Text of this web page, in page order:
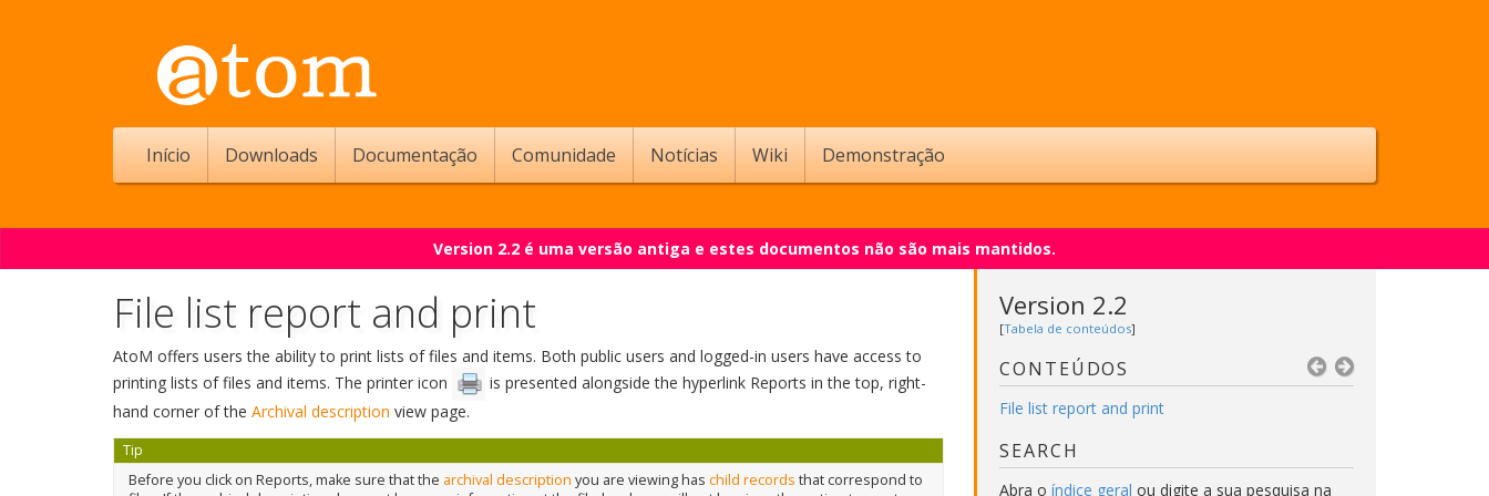
Início Downloads Documentação Comunidade Notícias Wiki Demonstração
Version 2.2 é uma versão antiga e estes documentos não são mais mantidos.
File list report and print
AtoM offers users the ability to print lists of files and items. Both public users and logged-in users have access to
printing lists of files and items. The printer icon
is presented alongside the hyperlink Reports in the top, right-
hand corner of the Archival description view page.
Tip
Before you click on Reports, make sure that the archival description you are viewing has child records that correspond to
Version 2.2
[Tabela de conteúdos]
CONTEÚDOS
File list report and print
SEARCH
Abra o índice geral ou digite a sua pesquisa na